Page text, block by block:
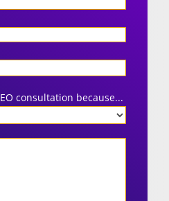
consultation because...